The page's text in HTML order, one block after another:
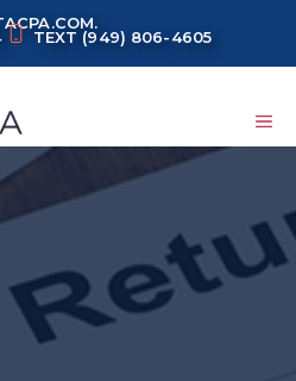
TEXT (949) 806-4605